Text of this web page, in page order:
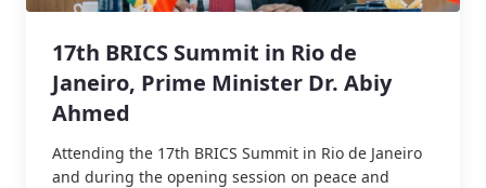
17th BRICS Summit in Rio de
Janeiro, Prime Minister Dr. Abiy
Ahmed
Attending the 17th BRICS Summit in Rio de Janeiro
and during the opening session on peace and